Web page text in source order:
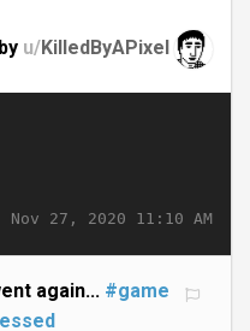
by u/KilledByAPixel
Nov 27, 2020 11:10 AM
again... #game